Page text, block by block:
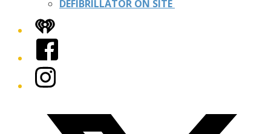
DEFIBRILLATOR ON SITE
iHeart
Facebook
Instagram